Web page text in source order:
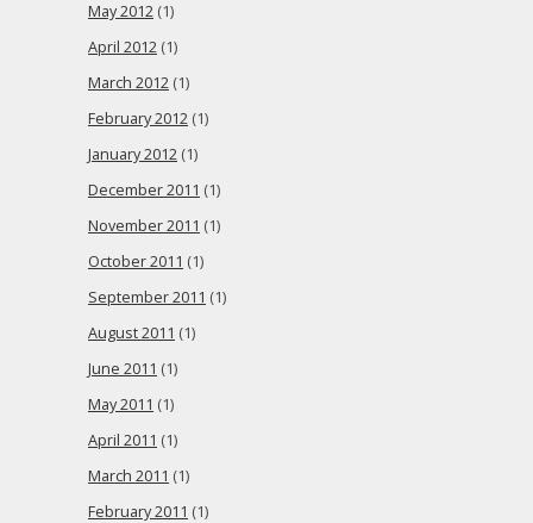
May 2012 (1)
April 2012 (1)
March 2012 (1)
February 2012 (1)
January 2012 (1)
December 2011 (1)
November 2011 (1)
October 2011 (1)
September 2011 (1)
August 2011 (1)
June 2011 (1)
May 2011 (1)
April 2011 (1)
March 2011 (1)
February 2011 (1)